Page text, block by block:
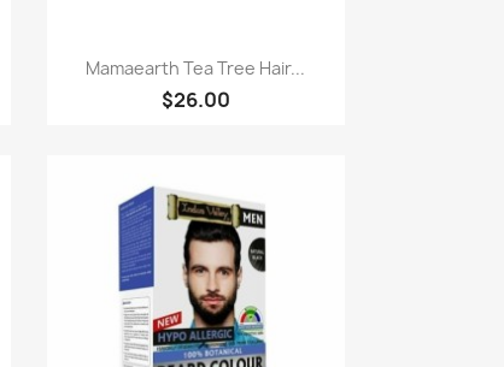
Paparan pantas
Mamaearth Tea Tree Hair...
$26.00